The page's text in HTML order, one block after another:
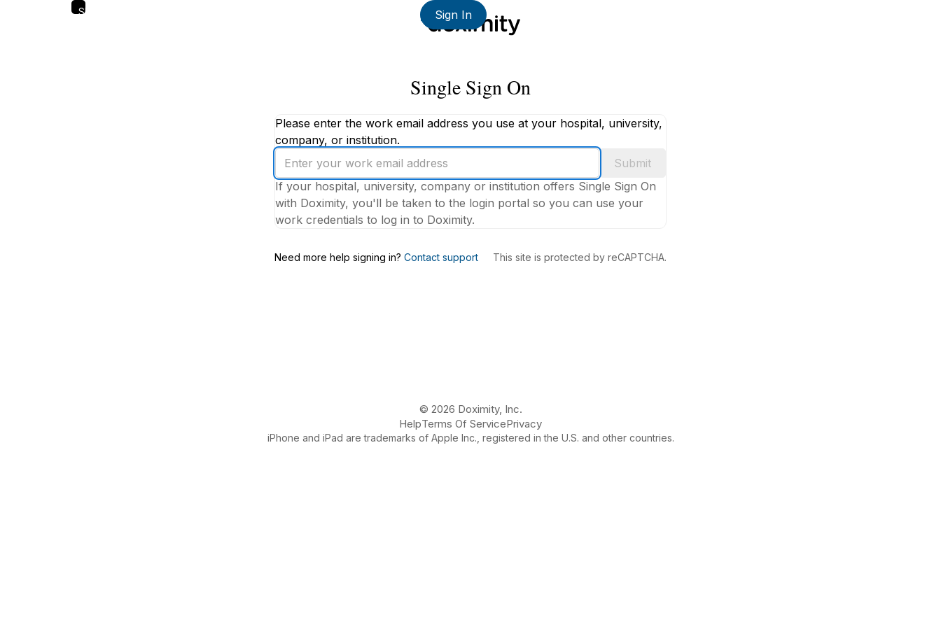
Skip
Sign In
Single Sign On
Please enter the work email address you use at your hospital, university,
company, or institution.
Enter
your
work
email
address
Submit
If your hospital, university, company or institution offers Single Sign On
with Doximity, you'll be taken to the login portal so you can use your
work credentials to log in to Doximity.
Need more help signing in? Contact support This site is protected by reCAPTCHA.
© 2026 Doximity, Inc.
HelpTerms Of ServicePrivacy
iPhone and iPad are trademarks of Apple Inc., registered in the U.S. and other countries.